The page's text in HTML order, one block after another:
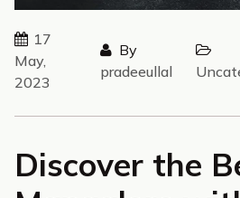
17
May,
2023
By
pradeeullal
Discover the